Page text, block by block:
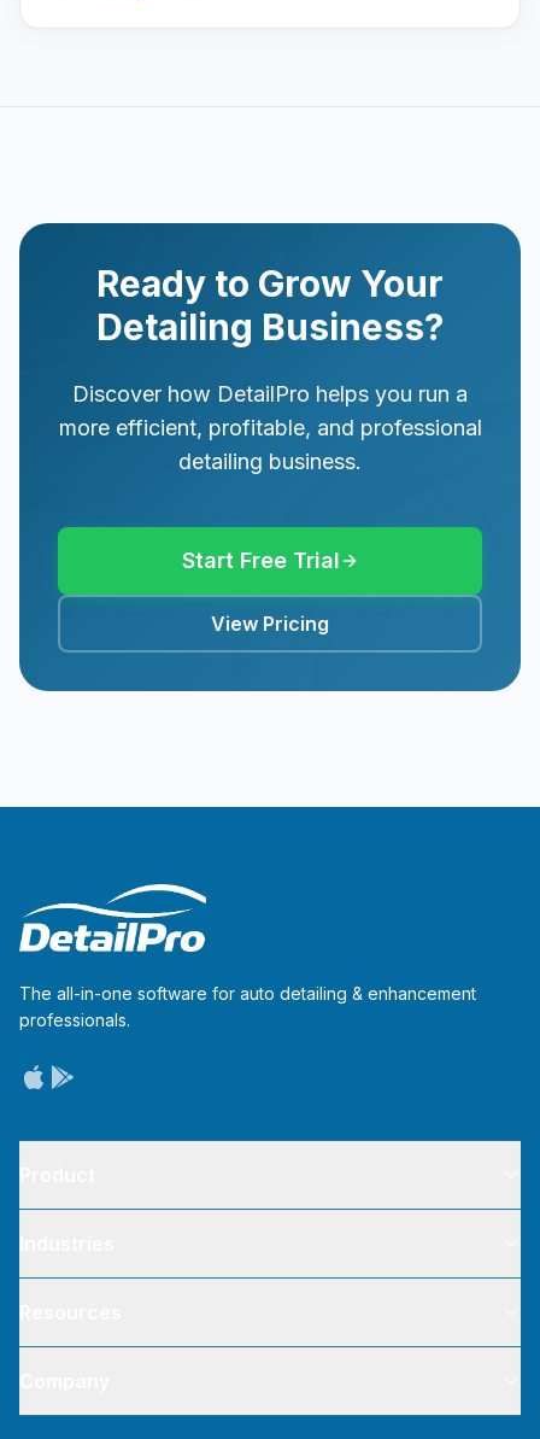
Ready to Grow Your
Detailing Business?
Discover how DetailPro helps you run a
more efficient, profitable, and professional
detailing business.
Start Free Trial
View Pricing
The all-in-one software for auto detailing & enhancement
professionals.